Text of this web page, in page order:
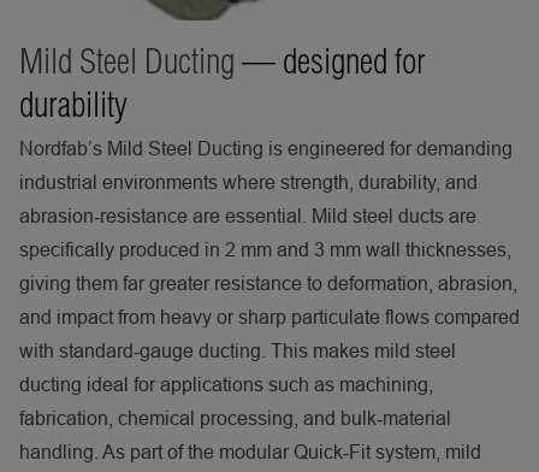
Mild Steel Ducting — designed for
durability
Nordfab’s Mild Steel Ducting is engineered for demanding
industrial environments where strength, durability, and
abrasion‑resistance are essential. Mild steel ducts are
specifically produced in 2 mm and 3 mm wall thicknesses,
giving them far greater resistance to deformation, abrasion,
and impact from heavy or sharp particulate flows compared
with standard‑gauge ducting. This makes mild steel
ducting ideal for applications such as machining,
fabrication, chemical processing, and bulk‑material
handling. As part of the modular Quick‑Fit system, mild